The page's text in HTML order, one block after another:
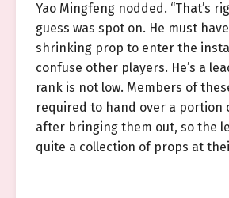
Yao Mingfeng nodded. “That’s
guess was spot on. He must
shrinking prop to enter the
confuse other players. He’s a
rank is not low. Members of
required to hand over a portion
after bringing them out, so the
quite a collection of props at